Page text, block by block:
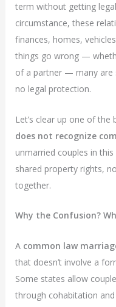
term without getting
circumstance, these
finances, homes,
things go wrong —
of a partner — many are
no legal protection.
Let’s clear up one of
does not recognize
unmarried couples in
shared property rights,
together.
Why the Confusion?
A common law
that doesn’t involve a
Some states allow
through cohabitation